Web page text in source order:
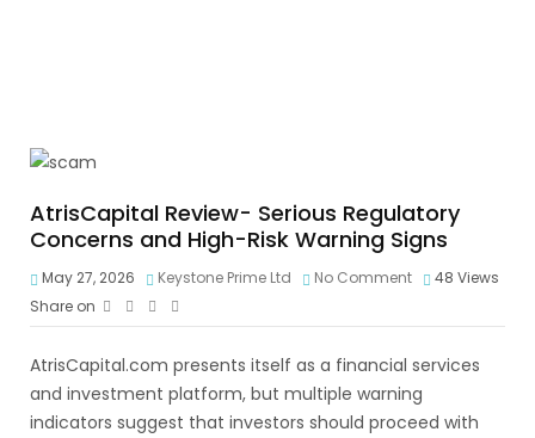
AtrisCapital Review- Serious Regulatory
Concerns and High-Risk Warning Signs
May 27, 2026 Keystone Prime Ltd No Comment 48 Views
Share on
AtrisCapital.com presents itself as a financial services
and investment platform, but multiple warning
indicators suggest that investors should proceed with